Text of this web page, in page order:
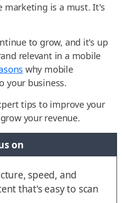
marketing is a must. It's
to grow, and it's up
relevant in a mobile
why mobile
your business.
tips to improve your
your revenue.
on
speed, and
that's easy to scan